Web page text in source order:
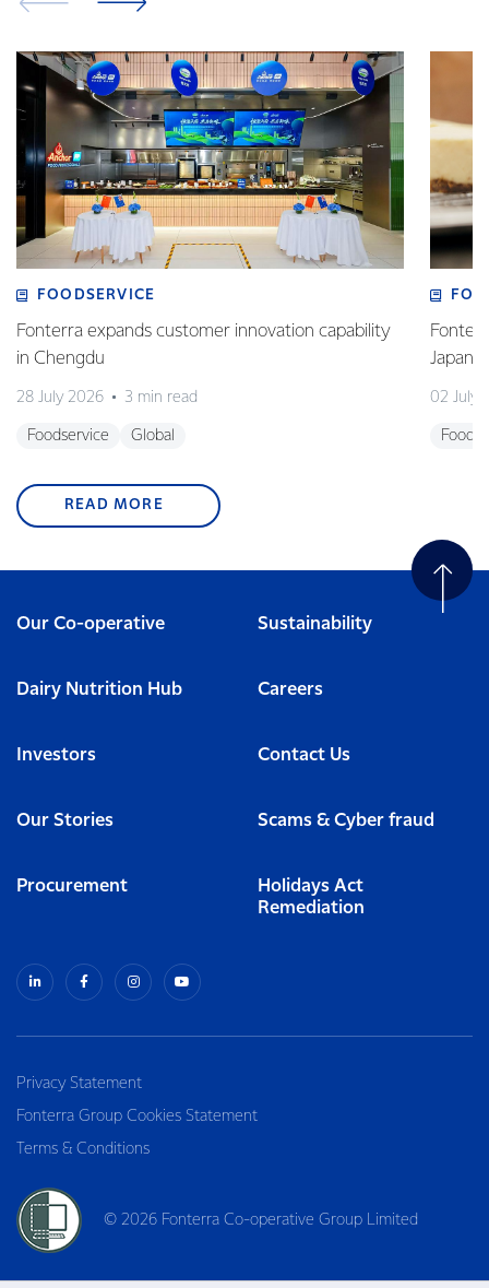
FOODSERVICE
Fonterra expands customer innovation capability
in Chengdu
28 July 2026 3 min read
Foodservice Global
02 July
READ MORE
Our Co-operative Sustainability
Dairy Nutrition Hub Careers
Investors Contact Us
Our Stories Scams & Cyber fraud
Procurement
Holidays Act
Remediation
Privacy Statement
Fonterra Group Cookies Statement
Terms & Conditions
© 2026 Fonterra Co-operative Group Limited